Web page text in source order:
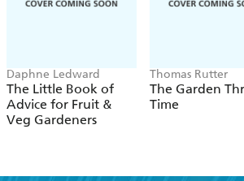
Daphne Ledward
The Little Book of
Advice for Fruit &
Veg Gardeners
Thomas Rutter
The Garden
Time